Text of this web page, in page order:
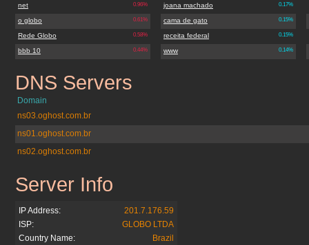
0.96%
net
0.61%
o globo
0.58%
Rede Globo
0.44%
bbb 10
0.17%
joana machado
0.15%
cama de gato
0.15%
receita federal
0.14%
www
tvglobo.com.br
DNS Servers
Domain
ns03.oghost.com.br
ns01.oghost.com.br
ns02.oghost.com.br
tvglobo.com.br
Server Info
IP Address:
201.7.176.59
ISP:
GLOBO LTDA
Country Name:
Brazil